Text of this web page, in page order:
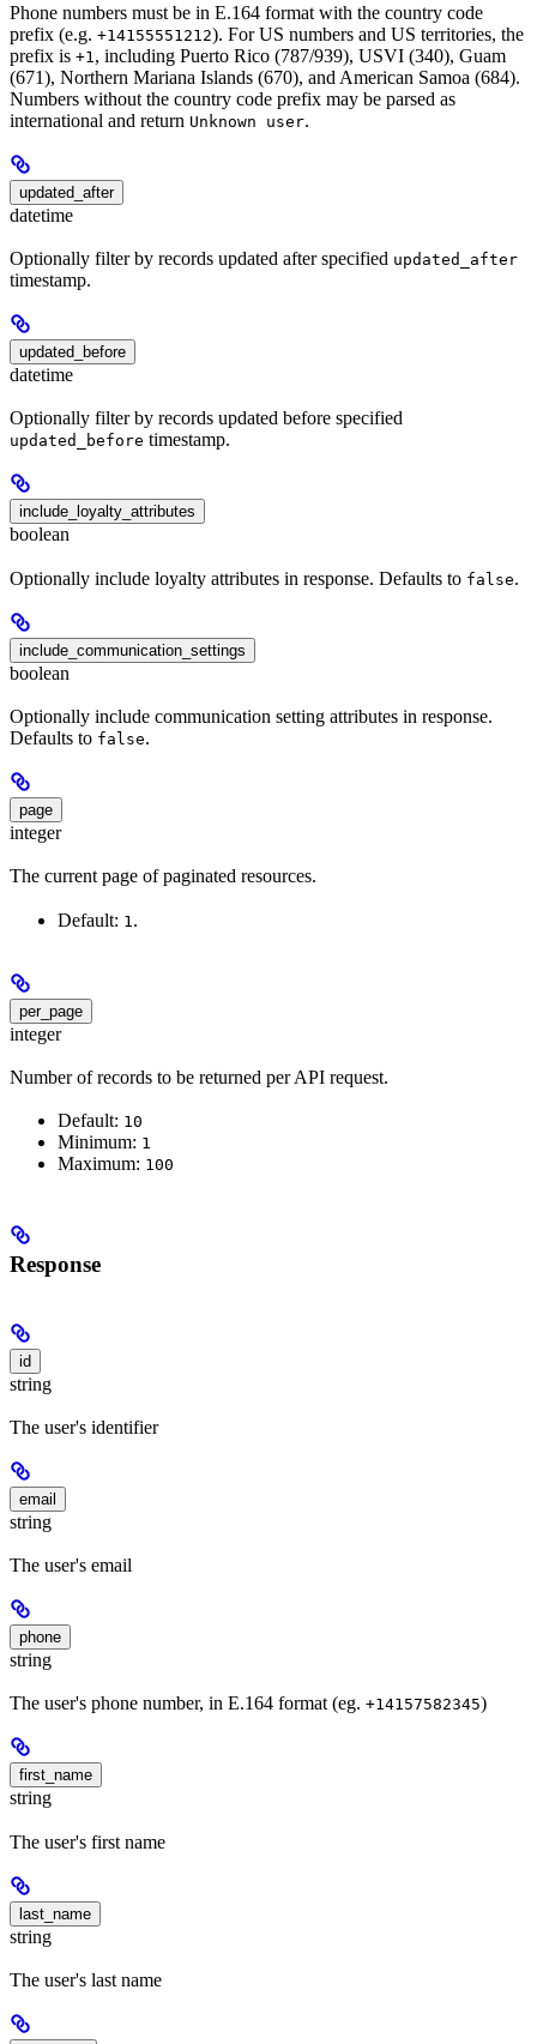
Phone numbers must be in E.164 format with the country code
prefix (e.g. +14155551212). For US numbers and US territories, the
prefix is +1 , including Puerto Rico (787/939), USVI (340), Guam
(671), Northern Mariana Islands (670), and American Samoa (684).
Numbers without the country code prefix may be parsed as
international and return Unknown user.
updated_after
datetime
Optionally filter by records updated after specified updated_after
timestamp.
updated_before
datetime
Optionally filter by records updated before specified
updated_before timestamp.
include_loyalty_attributes
boolean
Optionally include loyalty attributes in response. Defaults to false.
include_communication_settings
boolean
Optionally include communication setting attributes in response.
Defaults to false.
page
integer
The current page of paginated resources.
Default: 1 .
per_page
integer
Number of records to be returned per API request.
Default: 10
Minimum: 1
Maximum: 100
Response
id
string
The user's identifier
email
string
The user's email
phone
string
The user's phone number, in E.164 format (eg. +14157582345)
first_name
string
The user's first name
last_name
string
The user's last name